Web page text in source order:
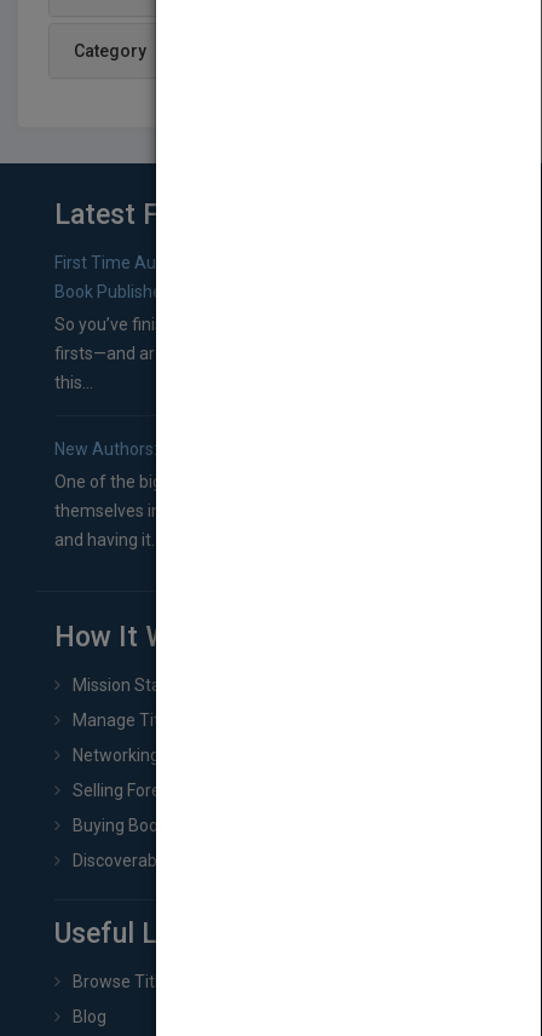
Category
Latest From Blog
First Time Authors: How to Research Literary Agents and
Book Publishers
So you’ve finished a manuscript—most likely one of your
firsts—and are wondering where you should go from
this...
New Authors: How to Find a Literary Agent for Your Book
One of the biggest ruts aspiring authors often find
themselves in comes right between finishing their book
and having it...
How It Works
Mission Statement
Manage Title & Rights Data
Networking
Selling Foreign Book Rights
Buying Book Rights
Discoverability & Marketing Tools
Useful Links
Browse Titles
Blog